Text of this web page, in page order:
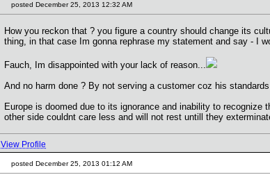
posted December 25, 2013 12:32 AM
How you reckon that ? you figure a country should change its
thing, in that case Im gonna rephrase my statement and say - I
Fauch, Im disappointed with your lack of reason...
And no harm done ? By not serving a customer coz his
Europe is doomed due to its ignorance and inability to
other side couldnt care less and will not rest untill they
View Profile
posted December 25, 2013 01:12 AM